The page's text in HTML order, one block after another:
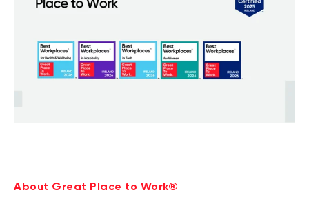
About Great Place to Work®